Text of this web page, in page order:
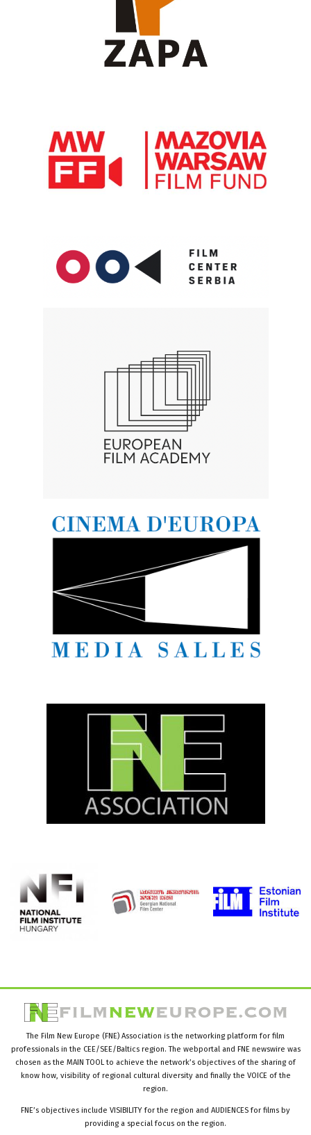
The Film New Europe (FNE) Association is the networking platform for film
professionals in the CEE/SEE/Baltics region. The webportal and FNE newswire was
chosen as the MAIN TOOL to achieve the network’s objectives of the sharing of
know how, visibility of regional cultural diversity and finally the VOICE of the
region.
FNE’s objectives include VISIBILITY for the region and AUDIENCES for films by
providing a special focus on the region.